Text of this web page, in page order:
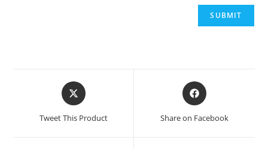
Opens
in
Tweet This Product
Opens
in
Share on Facebook